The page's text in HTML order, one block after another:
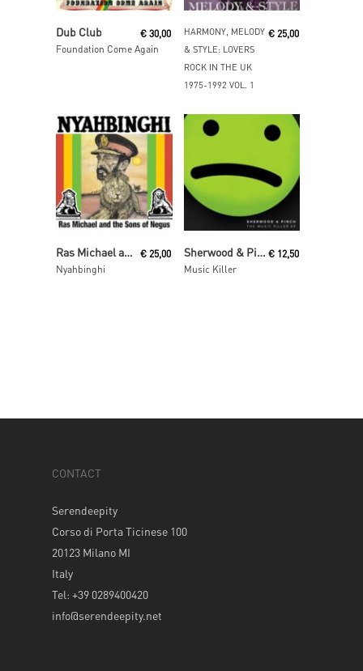
Read More
Dub Club
Foundation Come Again
€ 30,00
Read More
HARMONY, MELODY
& STYLE: LOVERS
ROCK IN THE UK
1975-1992 VOL. 1
€ 25,00
Read More
Ras Michael and the Sons of Negus
Nyahbinghi
€ 25,00
Read MoreSherwood & Pinch
Music Killer
€ 12,50
CONTACT
Serendeepity
Corso di Porta Ticinese 100
20123 Milano MI
Italy
Tel: +39 0289400420
info@serendeepity.net